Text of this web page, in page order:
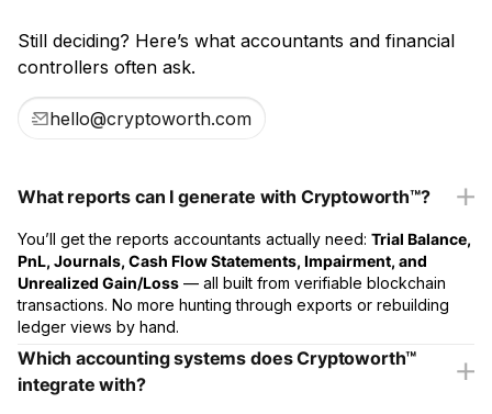
Still deciding? Here’s what accountants and financial
controllers often ask.
hello@cryptoworth.com
What reports can I generate with Cryptoworth™?
You’ll get the reports accountants actually need: Trial Balance,
PnL, Journals, Cash Flow Statements, Impairment, and
Unrealized Gain/Loss — all built from verifiable blockchain
transactions. No more hunting through exports or rebuilding
ledger views by hand.
Which accounting systems does Cryptoworth™
integrate with?